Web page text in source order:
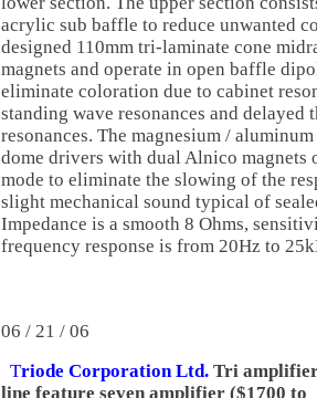
acrylic sub baffle to reduce unwanted
designed 110mm tri-laminate cone
magnets and operate in open baffle
eliminate coloration due to cabinet
standing wave resonances and delayed
resonances. The magnesium /
dome drivers with dual Alnico magnets
mode to eliminate the slowing of the
slight mechanical sound typical of
Impedance is a smooth 8 Ohms,
frequency response is from 20Hz to
06 / 21 / 06
Triode Corporation Ltd. Tri
line feature seven amplifier ($1700 to